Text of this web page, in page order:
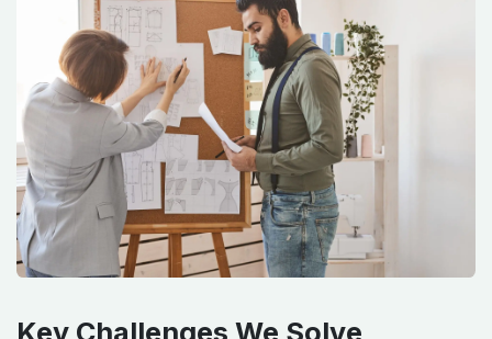
End-to-End Workflow Summary
Input → Processing → Allocation → Control →
Reporting → Decision Making